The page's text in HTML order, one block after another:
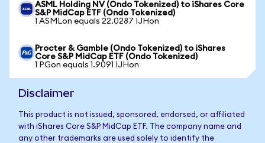
ASML Holding NV (Ondo Tokenized) to iShares Core
S&P MidCap ETF (Ondo Tokenized)
1 ASMLon equals 22.0287 IJHon
Procter & Gamble (Ondo Tokenized) to iShares
Core S&P MidCap ETF (Ondo Tokenized)
1 PGon equals 1.9091 IJHon
Disclaimer
This product is not issued, sponsored, endorsed, or affiliated
with iShares Core S&P MidCap ETF. The company name and
any other trademarks are used solely to identify the